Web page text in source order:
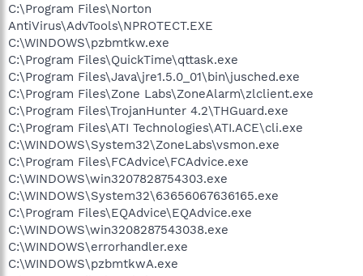
C:\Program Files\Norton
AntiVirus\AdvTools\NPROTECT.EXE
C:\WINDOWS\pzbmtkw.exe
C:\Program Files\QuickTime\qttask.exe
C:\Program Files\Java\jre1.5.0_01\bin\jusched.exe
C:\Program Files\Zone Labs\ZoneAlarm\zlclient.exe
C:\Program Files\TrojanHunter 4.2\THGuard.exe
C:\Program Files\ATI Technologies\ATI.ACE\cli.exe
C:\WINDOWS\System32\ZoneLabs\vsmon.exe
C:\Program Files\FCAdvice\FCAdvice.exe
C:\WINDOWS\win3207828754303.exe
C:\WINDOWS\System32\63656067636165.exe
C:\Program Files\EQAdvice\EQAdvice.exe
C:\WINDOWS\win3208287543038.exe
C:\WINDOWS\errorhandler.exe
C:\WINDOWS\pzbmtkwA.exe